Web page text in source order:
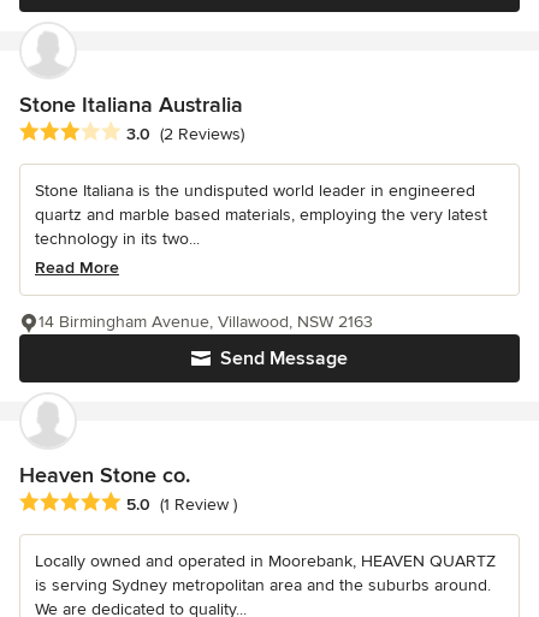
Stone Italiana Australia
Average rating: 3 out of 5 stars
3.0 (2 Reviews)
Stone Italiana is the undisputed world leader in engineered
quartz and marble based materials, employing the very latest
technology in its two...
Read More
Send Message
14 Birmingham Avenue, Villawood, NSW 2163
Heaven Stone co.
Average rating: 5 out of 5 stars
5.0 (1 Review )
Locally owned and operated in Moorebank, HEAVEN QUARTZ
is serving Sydney metropolitan area and the suburbs around.
We are dedicated to quality...